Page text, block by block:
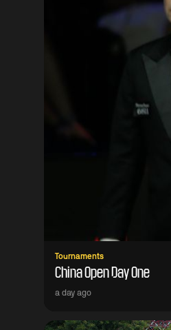
Tournaments
China Open Day One
a day ago